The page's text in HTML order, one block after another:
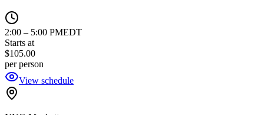
2:00 – 5:00 PMEDT
Starts at
$105.00
per person
View schedule